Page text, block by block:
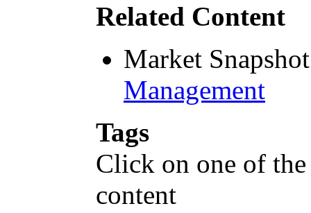
Related Content
Market Snapshot
Management
Tags
Click on one of
content